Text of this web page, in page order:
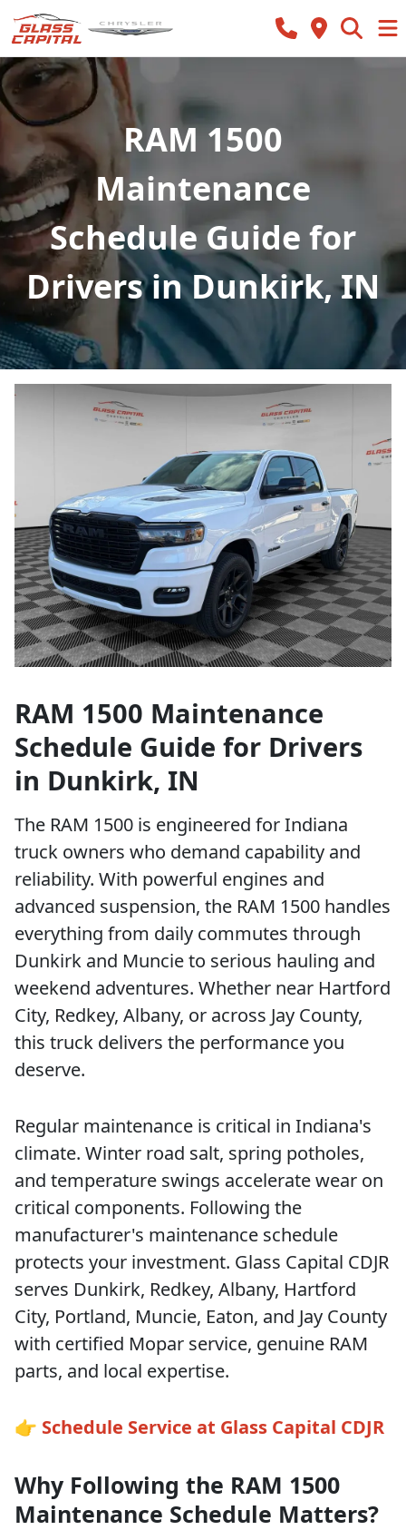
RAM 1500
Maintenance
Schedule Guide for
Drivers in Dunkirk, IN
RAM 1500 Maintenance
Schedule Guide for Drivers
in Dunkirk, IN
The RAM 1500 is engineered for Indiana
truck owners who demand capability and
reliability. With powerful engines and
advanced suspension, the RAM 1500 handles
everything from daily commutes through
Dunkirk and Muncie to serious hauling and
weekend adventures. Whether near Hartford
City, Redkey, Albany, or across Jay County,
this truck delivers the performance you
deserve.
Regular maintenance is critical in Indiana's
climate. Winter road salt, spring potholes,
and temperature swings accelerate wear on
critical components. Following the
manufacturer's maintenance schedule
protects your investment. Glass Capital CDJR
serves Dunkirk, Redkey, Albany, Hartford
City, Portland, Muncie, Eaton, and Jay County
with certified Mopar service, genuine RAM
parts, and local expertise.
👉 Schedule Service at Glass Capital CDJR
Why Following the RAM 1500
Maintenance Schedule Matters?